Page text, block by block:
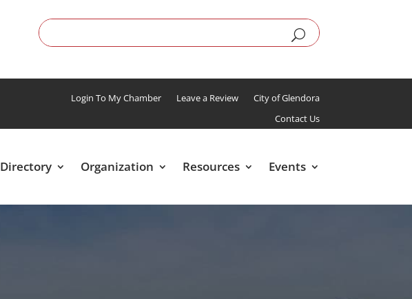
Login To My Chamber Leave a Review
City of Glendora
Contact Us
Directory Organization Resources Events